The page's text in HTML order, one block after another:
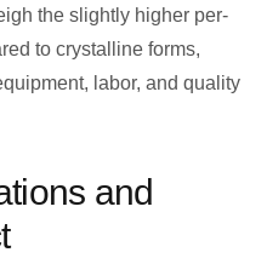
the slightly higher per-
to crystalline forms,
labor, and quality
and